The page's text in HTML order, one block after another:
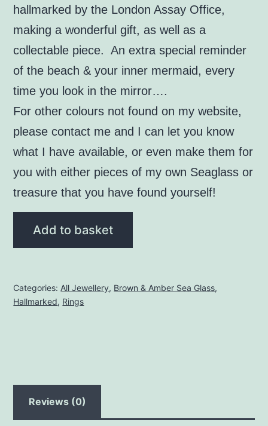
hallmarked by the London Assay Office,
making a wonderful gift, as well as a
collectable piece.An extra special reminder
of the beach & your inner mermaid, every
time you look in the mirror….
For other colours not found on my website,
please contact me and I can let you know
what I have available, or even make them for
you with either pieces of my own Seaglass or
treasure that you have found yourself!
Seaglass
Size
"M"
Add to basket
Categories: All Jewellery, Brown & Amber Sea Glass,
Hallmarked, Rings
Reviews (0)